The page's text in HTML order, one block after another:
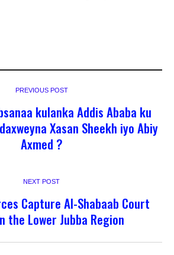
PREVIOUS POST
kulanka Addis Ababa ku
Xasan Sheekh iyo Abiy
Axmed ?
NEXT POST
Capture Al-Shabaab Court
the Lower Jubba Region